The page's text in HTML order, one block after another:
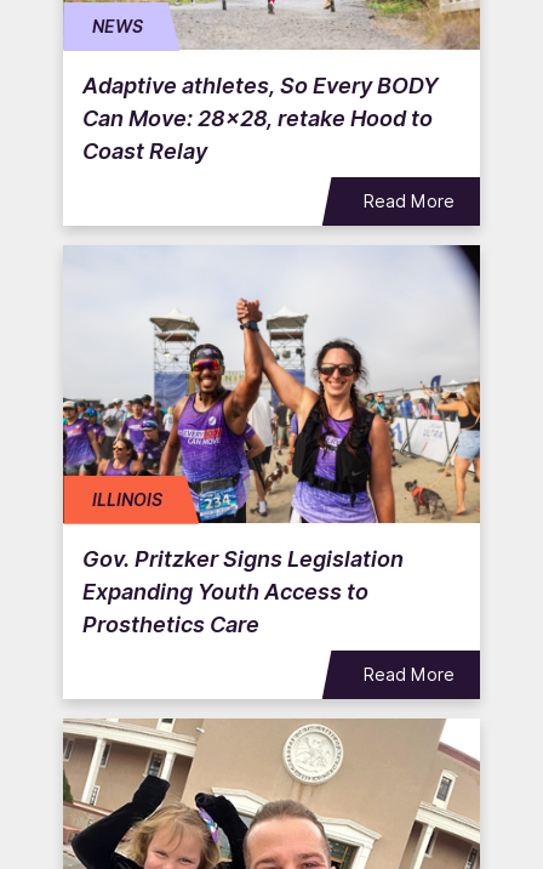
NEWS
Adaptive athletes, So Every BODY
Can Move: 28×28, retake Hood to
Coast Relay
Read More
ILLINOIS
Gov. Pritzker Signs Legislation
Expanding Youth Access to
Prosthetics Care
Read More